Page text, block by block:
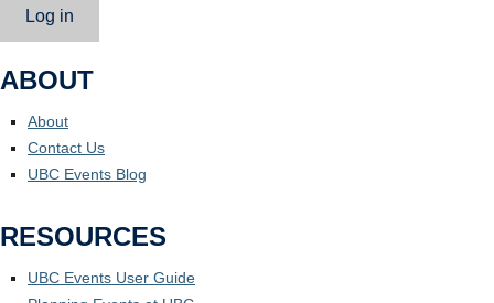
Log in
ABOUT
About
Contact Us
UBC Events Blog
RESOURCES
UBC Events User Guide